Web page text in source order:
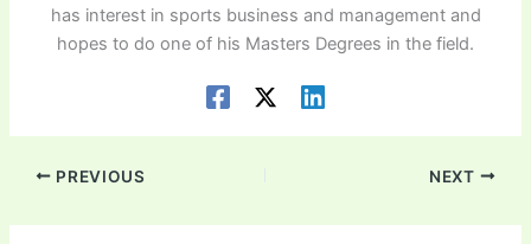
has interest in sports business and management and
hopes to do one of his Masters Degrees in the field.
PREVIOUS NEXT